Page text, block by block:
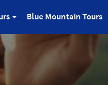
Blue Mountain Tours